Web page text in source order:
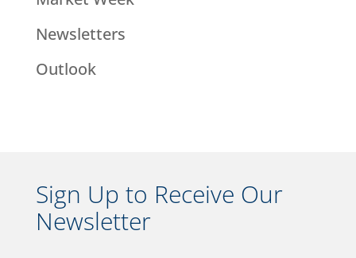
Newsletters
Outlook
Sign Up to Receive Our
Newsletter